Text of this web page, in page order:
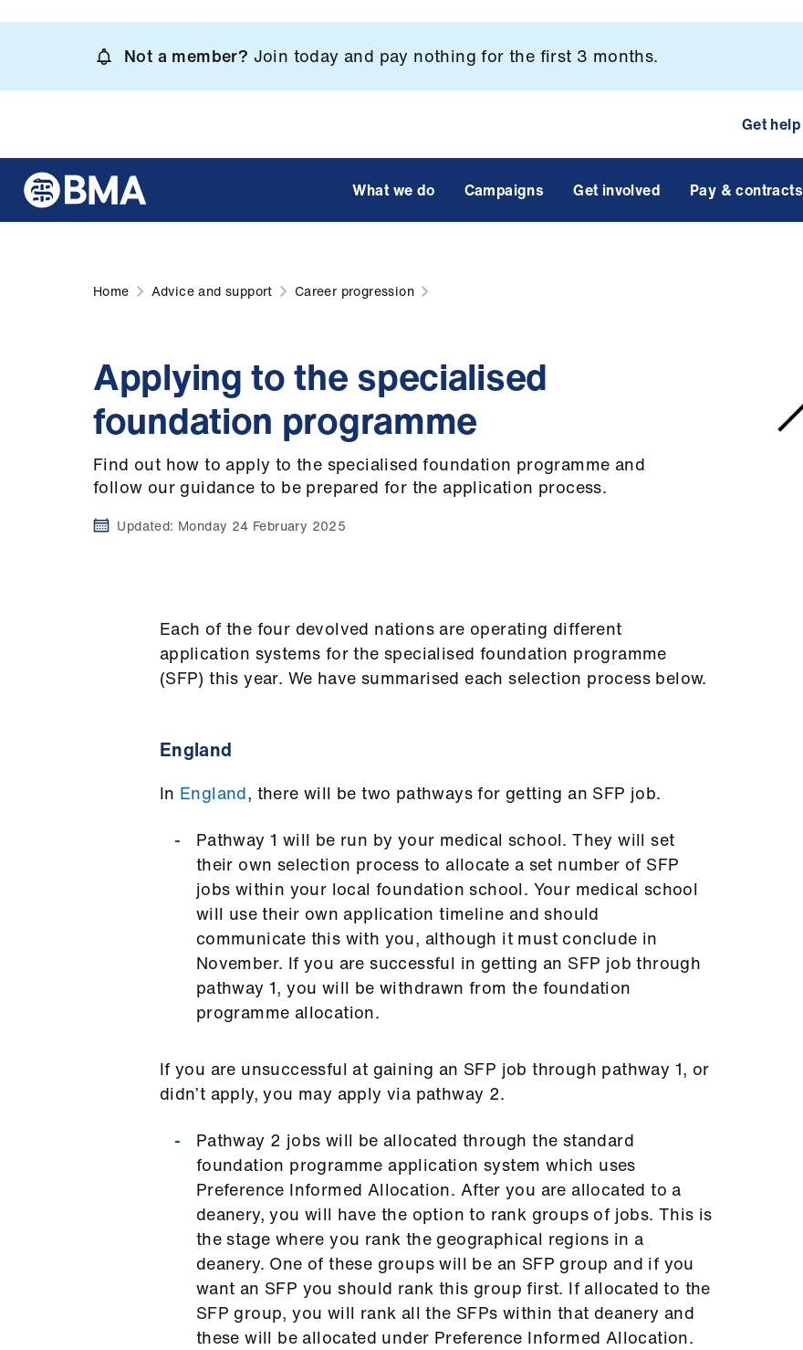
content
Not a member? Join today and pay nothing for the first 3 months.
Get help
What we do Campaigns Get involved Pay & contracts
Home Advice and support Career progression
Applying to the specialised
foundation programme
Find out how to apply to the specialised foundation programme and
follow our guidance to be prepared for the application process.
Updated: Monday 24 February 2025
Each of the four devolved nations are operating different
application systems for the specialised foundation programme
(SFP) this year. We have summarised each selection process below.
England
In England, there will be two pathways for getting an SFP job.
Pathway 1 will be run by your medical school. They will set
their own selection process to allocate a set number of SFP
jobs within your local foundation school. Your medical school
will use their own application timeline and should
communicate this with you, although it must conclude in
November. If you are successful in getting an SFP job through
pathway 1, you will be withdrawn from the foundation
programme allocation.
If you are unsuccessful at gaining an SFP job through pathway 1, or
didn’t apply, you may apply via pathway 2.
Pathway 2 jobs will be allocated through the standard
foundation programme application system which uses
Preference Informed Allocation. After you are allocated to a
deanery, you will have the option to rank groups of jobs. This is
the stage where you rank the geographical regions in a
deanery. One of these groups will be an SFP group and if you
want an SFP you should rank this group first. If allocated to the
SFP group, you will rank all the SFPs within that deanery and
these will be allocated under Preference Informed Allocation.